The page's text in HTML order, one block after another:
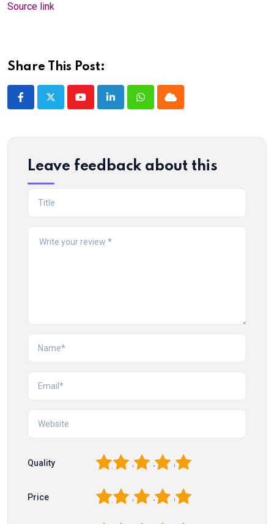
Source link
Share This Post:
YoutubeLinkedInWhatsappCloud
Leave feedback about this
Quality 5
4
3
2
Price 5
4
3
2